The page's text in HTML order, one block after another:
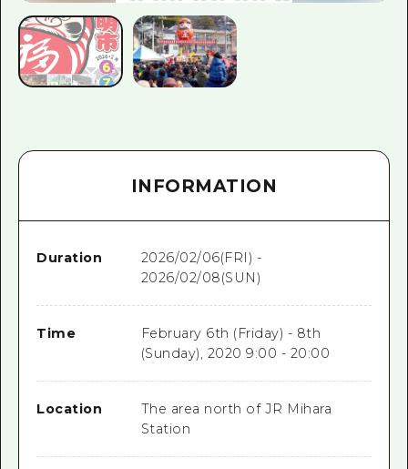
INFORMATION
Duration
2026/02/06(FRI) -
2026/02/08(SUN)
Time
February 6th (Friday) - 8th
(Sunday), 2020 9:00 - 20:00
Location
The area north of JR Mihara
Station